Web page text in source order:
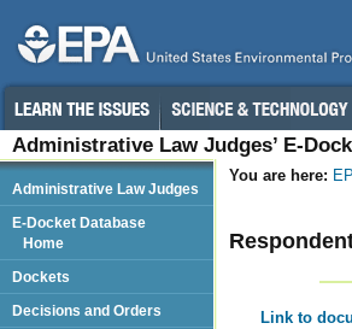
Administrative Law Judges’ E-
You are here:
Link to
Administrative Law Judges
E-Docket Database
Home
Dockets
Decisions and Orders